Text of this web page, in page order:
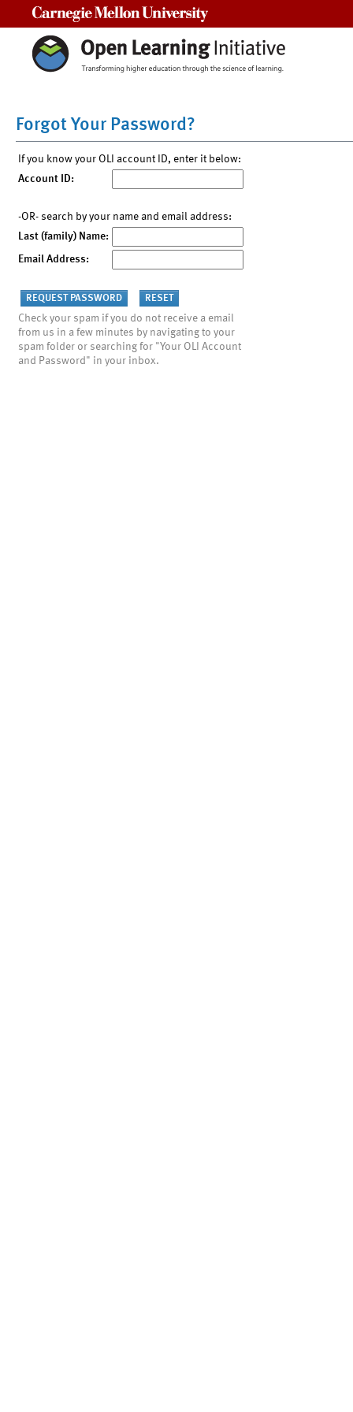
Forgot Your Password?
If you know your OLI account ID, enter it below:
Account ID:
-OR- search by your name and email address:
Last (family) Name:
Email Address:
Check your spam if you do not receive a email
from us in a few minutes by navigating to your
spam folder or searching for "Your OLI Account
and Password" in your inbox.